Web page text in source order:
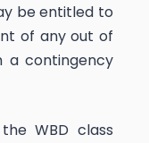
be entitled to
of any out of
a contingency
WBD class